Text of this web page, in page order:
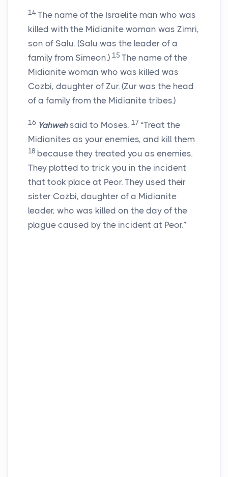
14 The name of the Israelite man who was
killed with the Midianite woman was Zimri,
son of Salu. (Salu was the leader of a
family from Simeon.) 15 The name of the
Midianite woman who was killed was
Cozbi, daughter of Zur. (Zur was the head
of a family from the Midianite tribes.)
16 Yahwehsaid to Moses, 17 “Treat the
Midianites as your enemies, and kill them
18 because they treated you as enemies.
They plotted to trick you in the incident
that took place at Peor. They used their
sister Cozbi, daughter of a Midianite
leader, who was killed on the day of the
plague caused by the incident at Peor.”